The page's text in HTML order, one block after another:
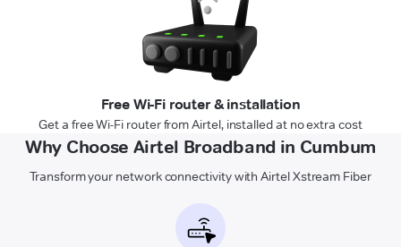
Free Wi-Fi router & installation
Get a free Wi-Fi router from Airtel, installed at no extra cost
Why Choose Airtel Broadband in Cumbum
Transform your network connectivity with Airtel Xstream Fiber